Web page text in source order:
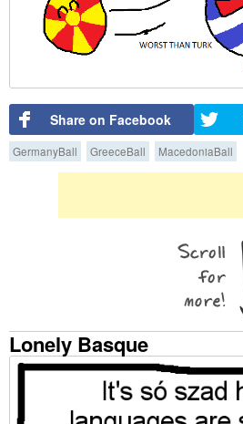
Share on Facebook
GermanyBall GreeceBall MacedoniaBall
Lonely Basque